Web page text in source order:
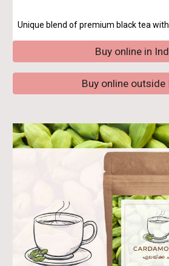
Unique blend of premium black tea
Buy online in
Buy online outside